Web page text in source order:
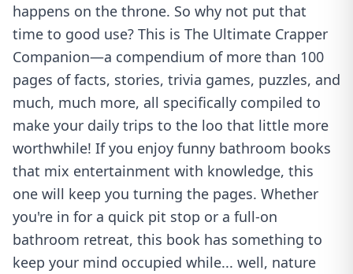
happens on the throne. So why not put that
time to good use? This is The Ultimate Crapper
Companion—a compendium of more than 100
pages of facts, stories, trivia games, puzzles, and
much, much more, all specifically compiled to
make your daily trips to the loo that little more
worthwhile! If you enjoy funny bathroom books
that mix entertainment with knowledge, this
one will keep you turning the pages. Whether
you're in for a quick pit stop or a full-on
bathroom retreat, this book has something to
keep your mind occupied while... well, nature